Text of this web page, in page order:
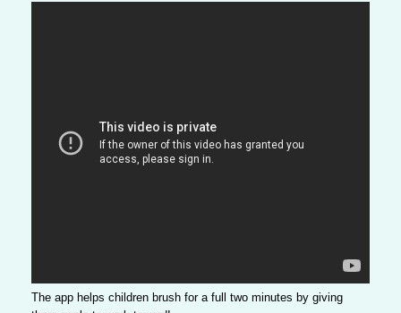
The app helps children brush for a full two minutes by giving